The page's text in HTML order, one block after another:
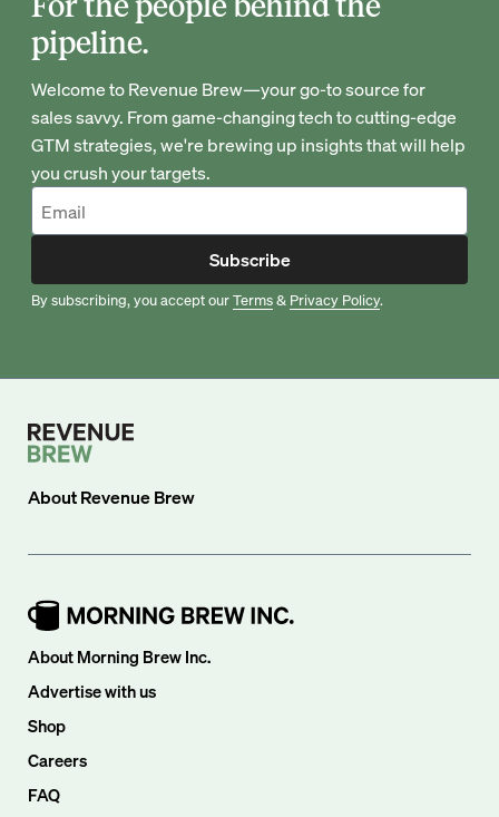
pipeline.
Welcome to Revenue Brew—your go-to source for
sales savvy. From game-changing tech to cutting-edge
GTM strategies, we're brewing up insights that will help
you crush your targets.
Subscribe
By subscribing, you accept ourTerms& Privacy Policy.
AboutRevenue Brew
About Morning Brew Inc.
Advertise with us
Shop
Careers
FAQ